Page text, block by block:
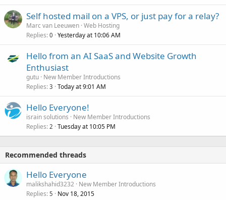
Self hosted mail on a VPS, or just pay for a relay?
Marc van Leeuwen Web Hosting
Replies 0 Yesterday at 10:06 AM
Hello from an AI SaaS and Website Growth
Enthusiast
gutu New Member Introductions
Replies 3 Today at 9:01 AM
Hello Everyone!
israin solutions
New Member Introductions
Replies 2 Tuesday at 10:05 PM
Recommended threads
Hello Everyone
malikshahid3232 New Member Introductions
Replies 5 Nov 18, 2015